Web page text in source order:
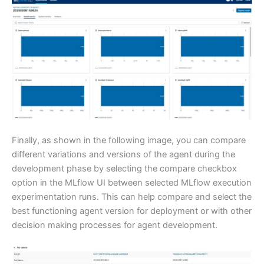
Finally, as shown in the following image, you can compare
different variations and versions of the agent during the
development phase by selecting the compare checkbox
option in the MLflow UI between selected MLflow execution
experimentation runs. This can help compare and select the
best functioning agent version for deployment or with other
decision making processes for agent development.